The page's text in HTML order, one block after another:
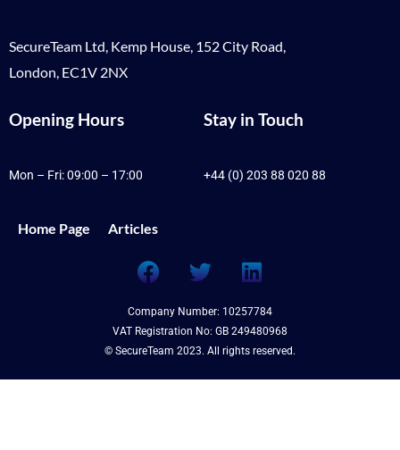
SecureTeam Ltd, Kemp House, 152 City Road,
London, EC1V 2NX
Opening Hours
Mon – Fri: 09:00 – 17:00
Stay in Touch
+44 (0) 203 88 020 88
Home Page Articles
Company Number: 10257784
VAT Registration No: GB 249480968
© SecureTeam 2023. All rights reserved.